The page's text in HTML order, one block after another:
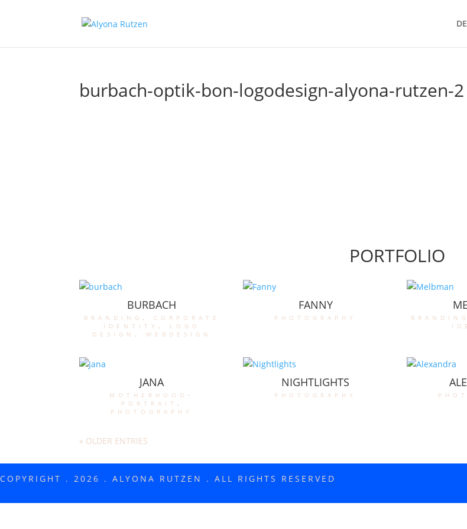
burbach-optik-bon-logodesign-alyona-rutzen-2
PORTFOLIO
BURBACH
branding , corporate
identity , logo
design , webdesign
FANNY
photography branding
JANA
motherhood-
portrait ,
photography
NIGHTLIGHTS
photography
« OLDER ENTRIES
COPYRIGHT . 2026 . ALYONA RUTZEN . ALL RIGHTS RESERVED